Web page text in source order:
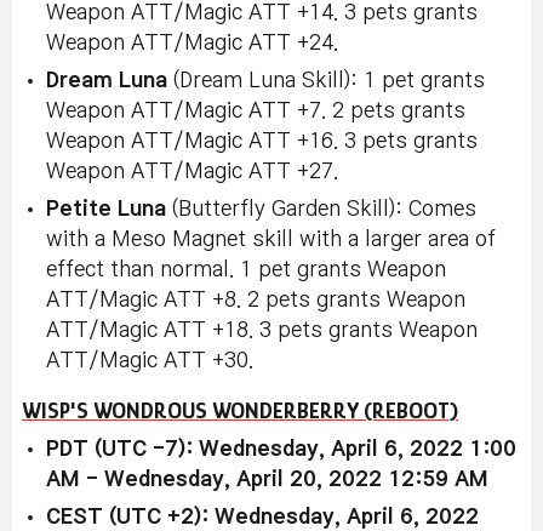
Weapon ATT/Magic ATT +14. 3 pets grants
Weapon ATT/Magic ATT +24.
Dream Luna (Dream Luna Skill): 1 pet grants
Weapon ATT/Magic ATT +7. 2 pets grants
Weapon ATT/Magic ATT +16. 3 pets grants
Weapon ATT/Magic ATT +27.
Petite Luna (Butterfly Garden Skill): Comes
with a Meso Magnet skill with a larger area of
effect than normal. 1 pet grants Weapon
ATT/Magic ATT +8. 2 pets grants Weapon
ATT/Magic ATT +18. 3 pets grants Weapon
ATT/Magic ATT +30.
WISP'S WONDROUS WONDERBERRY (REBOOT)
PDT (UTC -7): Wednesday, April 6, 2022 1:00
AM - Wednesday, April 20, 2022 12:59 AM
CEST (UTC +2): Wednesday, April 6, 2022